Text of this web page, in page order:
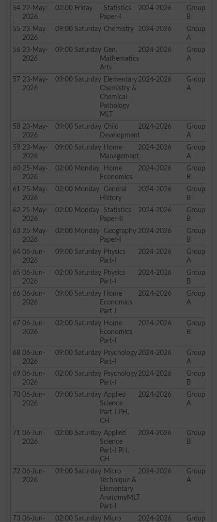
54 22-May-
2026
02:00 Friday
Statistics
Paper-I
2024-2026
Group
B
55 23-May-
2026
09:00 SaturdayChemistry 2024-2026
Group
A
56 23-May-
2026
09:00 SaturdayGen.
Mathematics
Arts
2024-2026
Group
A
57 23-May-
2026
09:00 SaturdayElementary
Chemistry &
Chemical
Pathology
MLT
2024-2026
Group
A
58 23-May-
2026
09:00 SaturdayChild
Development
2024-2026
Group
A
59 23-May-
2026
09:00 SaturdayHome
Management
2024-2026
Group
A
60 25-May-
2026
02:00 Monday Home
Economics
2024-2026
Group
B
61 25-May-
2026
02:00 Monday General
History
2024-2026
Group
B
62 25-May-
2026
02:00 Monday Statistics
Paper-II
2024-2026
Group
B
63 25-May-
2026
02:00 Monday Geography
Paper-I
2024-2026
Group
B
64 06-Jun-
2026
09:00 SaturdayPhysics
Part-I
2024-2026
Group
A
65 06-Jun-
2026
02:00 SaturdayPhysics
Part-I
2024-2026
Group
B
66 06-Jun-
2026
09:00 SaturdayHome
Economics
Part-I
2024-2026
Group
A
67 06-Jun-
2026
02:00 SaturdayHome
Economics
Part-I
2024-2026
Group
B
68 06-Jun-
2026
09:00 SaturdayPsychology
Part-I
2024-2026
Group
A
69 06-Jun-
2026
02:00 SaturdayPsychology
Part-I
2024-2026
Group
B
70 06-Jun-
2026
09:00 SaturdayApplied
Science
Part-I PH,
CH
2024-2026
Group
A
71 06-Jun-
2026
02:00 SaturdayApplied
Science
Part-I PH,
CH
2024-2026
Group
B
72 06-Jun-
2026
09:00 SaturdayMicro
Technique &
Elementary
AnatomyMLT
Part-I
2024-2026
Group
A
73 06-Jun-
02:00 SaturdayMicro
2024-2026
Group